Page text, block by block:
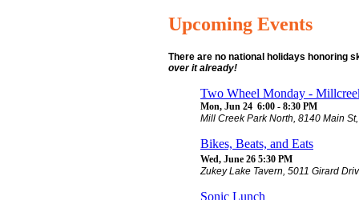
Upcoming Events
There are no national holidays honoring
over it already!
Two Wheel Monday -
Mon, Jun 24 6:00 - 8:30 PM
Mill Creek Park North, 8140 Main
Bikes, Beats, and Eats
Wed, June 26 5:30 PM
Zukey Lake Tavern, 5011 Girard
Sonic Lunch